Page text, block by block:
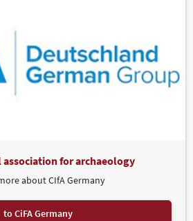
association for archaeology
about CIfA Germany
to CiFA Germany